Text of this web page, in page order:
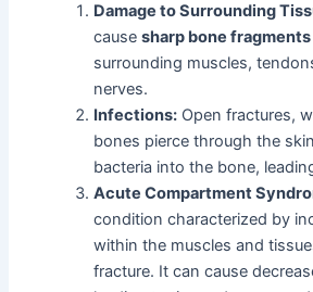
Damage to Surrounding
causesharp bone fragments
surrounding muscles,
nerves.
Infections: Open fractures,
bones pierce through the
bacteria into the bone,
Acute Compartment
condition characterized by
within the muscles and
fracture. It can cause